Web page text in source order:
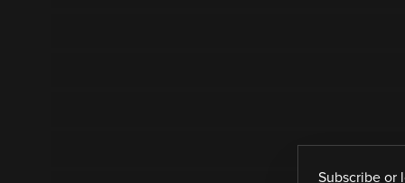
Subscribe or